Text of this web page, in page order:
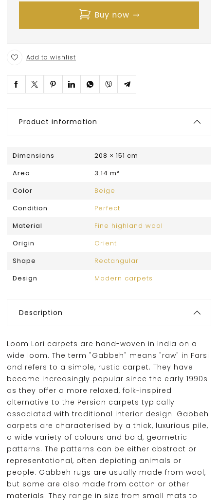
Buy now
Add to wishlist
Product information
Dimensions
208 × 151 cm
Area
3.14 m²
Color
Beige
Condition
Perfect
Material
Fine highland wool
Origin
Orient
Shape
Rectangular
Design
Modern carpets
Description
Loom Lori carpets are hand-woven in India on a
wide loom. The term "Gabbeh" means "raw" in Farsi
and refers to a simple, rustic carpet. They have
become increasingly popular since the early 1990s
as they offer a more relaxed, folk-inspired
alternative to the Persian carpets typically
associated with traditional interior design. Gabbeh
carpets are characterised by a thick, luxurious pile,
a wide variety of colours and bold, geometric
patterns. The patterns can be either abstract or
representational, often depicting animals or
people. Gabbeh rugs are usually made from wool,
but some are also made from cotton or other
materials. They range in size from small mats to